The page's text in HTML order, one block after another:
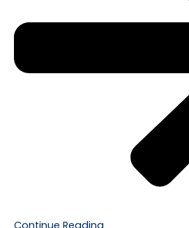
Continue Reading